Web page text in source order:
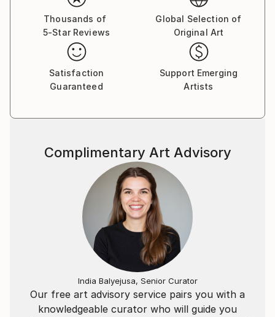
Thousands of
5-Star Reviews
Global Selection of
Original Art
Satisfaction
Guaranteed
Support Emerging
Artists
Our free art advisory service pairs you with a
knowledgeable curator who will guide you
Complimentary Art Advisory
India Balyejusa, Senior Curator